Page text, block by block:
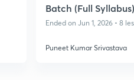
Batch (Full
2026-27
Ended on Jun 1, 2026 • 8
Puneet Kumar Srivastava